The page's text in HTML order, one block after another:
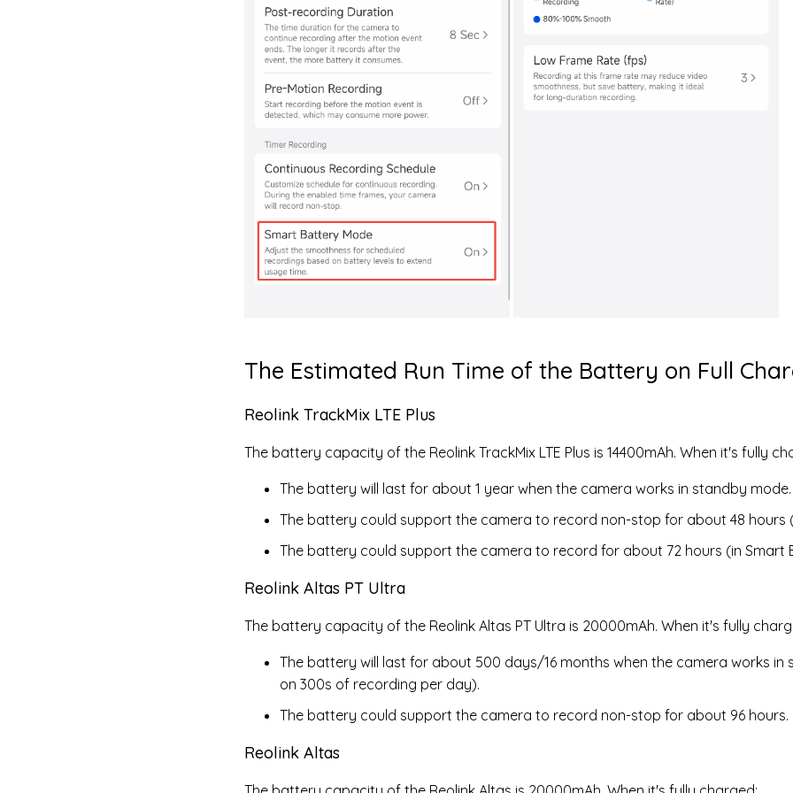
The Estimated Run Time of the Battery on Full
Reolink TrackMix LTE Plus
The battery capacity of the Reolink TrackMix LTE Plus is 14400mAh. When it's fully
The battery will last for about 1 year when the camera works in standby mode.
The battery could support the camera to record non-stop for about 48 hours
The battery could support the camera to record for about 72 hours (in Smart
Reolink Altas PT Ultra
The battery capacity of the Reolink Altas PT Ultra is 20000mAh. When it's fully
The battery will last for about 500 days/16 months when the camera works in
on 300s of recording per day).
The battery could support the camera to record non-stop for about 96 hours.
Reolink Altas